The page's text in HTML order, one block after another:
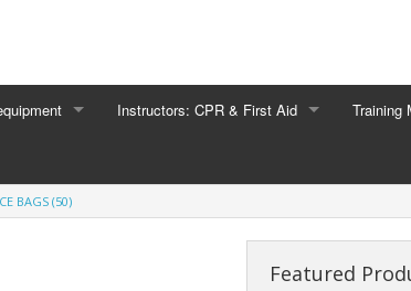
Instructors: CPR & First Aid Training
BAGS (50)
Featured